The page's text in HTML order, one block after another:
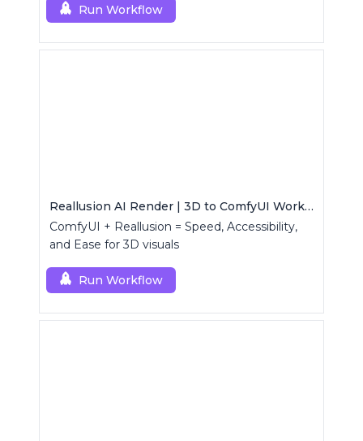
Run Workflow
Reallusion AI Render | 3D to ComfyUI Workflows Collection
ComfyUI + Reallusion = Speed, Accessibility,
and Ease for 3D visuals
Run Workflow